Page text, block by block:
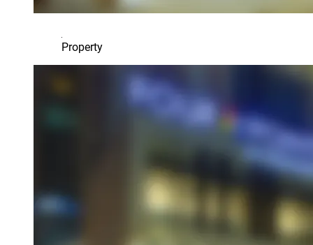
Property